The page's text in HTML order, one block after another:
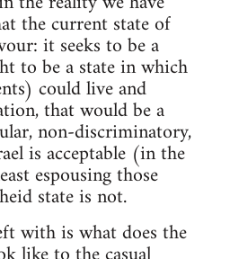
the current state of
it seeks to be a
to be a state in which
could live and
that would be a
non-discriminatory,
is acceptable (in the
espousing those
state is not.
with is what does the